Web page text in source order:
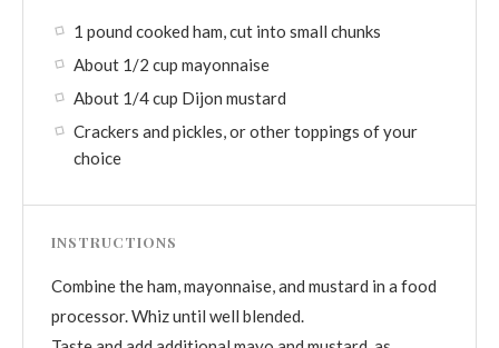
1 pound cooked ham, cut into small chunks
About 1/2 cup mayonnaise
About 1/4 cup Dijon mustard
Crackers and pickles, or other toppings of your
choice
INSTRUCTIONS
Combine the ham, mayonnaise, and mustard in a food
processor. Whiz until well blended.